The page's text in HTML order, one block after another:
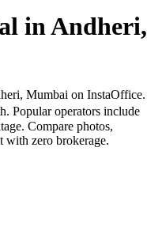
inAndheri,
Mumbai on InstaOffice.
Popular operators include
Compare photos,
with zero brokerage.